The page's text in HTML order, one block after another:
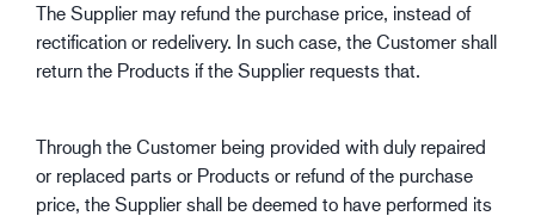
The Supplier may refund the purchase price, instead of
rectification or redelivery. In such case, the Customer shall
return the Products if the Supplier requests that.
Through the Customer being provided with duly repaired
or replaced parts or Products or refund of the purchase
price, the Supplier shall be deemed to have performed its